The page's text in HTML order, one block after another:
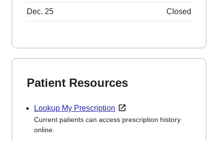
Dec. 25 Closed
Patient Resources
Lookup My Prescription
Current patients can access prescription history
online.